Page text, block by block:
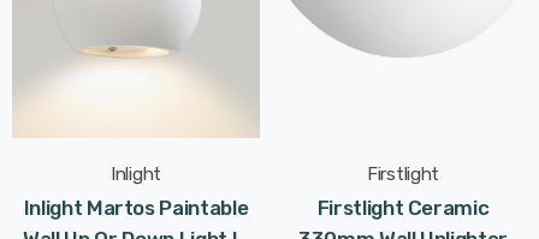
Inlight
Inlight Martos Paintable
Firstlight
Firstlight Ceramic